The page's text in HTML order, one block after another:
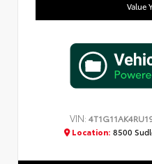
Value
VIN:
Location: 8500